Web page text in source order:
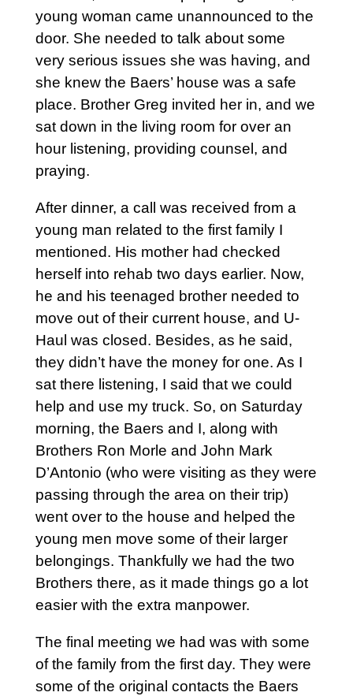
young woman came unannounced to the
door. She needed to talk about some
very serious issues she was having, and
she knew the Baers’ house was a safe
place. Brother Greg invited her in, and we
sat down in the living room for over an
hour listening, providing counsel, and
praying.
After dinner, a call was received from a
young man related to the first family I
mentioned. His mother had checked
herself into rehab two days earlier. Now,
he and his teenaged brother needed to
move out of their current house, and U-
Haul was closed. Besides, as he said,
they didn’t have the money for one. As I
sat there listening, I said that we could
help and use my truck. So, on Saturday
morning, the Baers and I, along with
Brothers Ron Morle and John Mark
D’Antonio (who were visiting as they were
passing through the area on their trip)
went over to the house and helped the
young men move some of their larger
belongings. Thankfully we had the two
Brothers there, as it made things go a lot
easier with the extra manpower.
The final meeting we had was with some
of the family from the first day. They were
some of the original contacts the Baers